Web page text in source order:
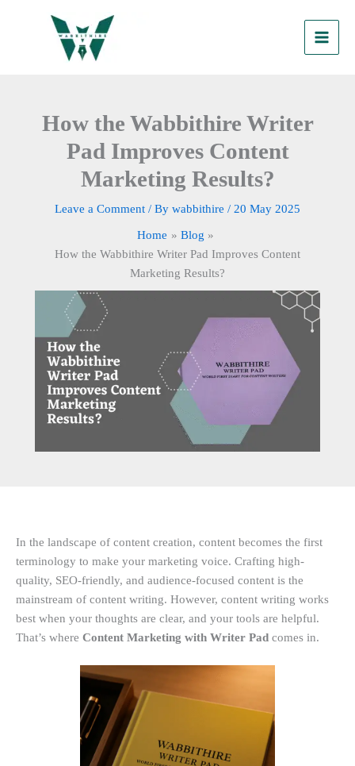
How the Wabbithire Writer
Pad Improves Content
Marketing Results?
Leave a Comment / By wabbithire / 20 May 2025
Home
Blog
How the Wabbithire Writer Pad Improves Content
Marketing Results?
In the landscape of content creation, content becomes the first
terminology to make your marketing voice. Crafting high-
quality, SEO-friendly, and audience-focused content is the
mainstream of content writing. However, content writing works
best when your thoughts are clear, and your tools are helpful.
That’s where Content Marketing with Writer Pad comes in.